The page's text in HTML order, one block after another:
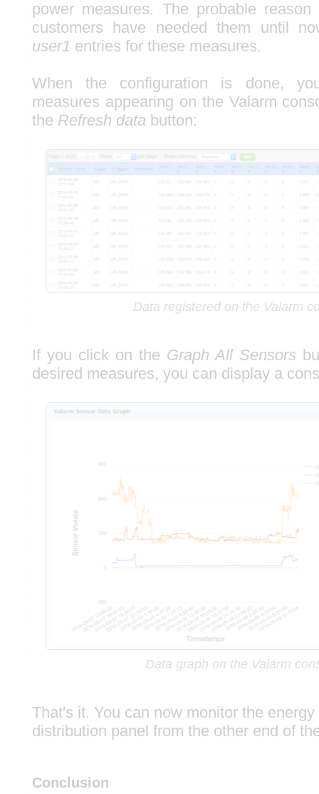
power measures. The probable
customers have needed them until
user1 entries for these measures.
When the configuration is done,
measures appearing on the Valarm
the Refresh data button:
Data registered on the Valarm
If you click on the Graph All Sensors
desired measures, you can display a
Data graph on the Valarm
That's it. You can now monitor the
distribution panel from the other end of
Conclusion